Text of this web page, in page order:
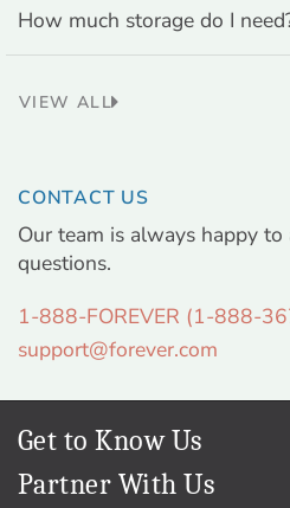
How much storage do I
VIEW ALL
CONTACT US
Our team is always happy
questions.
1-888-FOREVER (1-888-
support@forever.com
Get to Know Us
Our Story
In The News
Partner With Us